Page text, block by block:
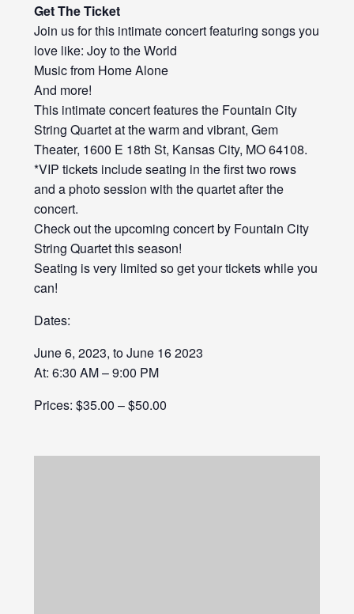
Get The Ticket
Join us for this intimate concert featuring songs you
love like: Joy to the World
Music from Home Alone
And more!
This intimate concert features the Fountain City
String Quartet at the warm and vibrant, Gem
Theater, 1600 E 18th St, Kansas City, MO 64108.
*VIP tickets include seating in the first two rows
and a photo session with the quartet after the
concert.
Check out the upcoming concert by Fountain City
String Quartet this season!
Seating is very limited so get your tickets while you
can!
Dates:
June 6, 2023, to June 16 2023
At: 6:30 AM – 9:00 PM
Prices: $35.00 – $50.00